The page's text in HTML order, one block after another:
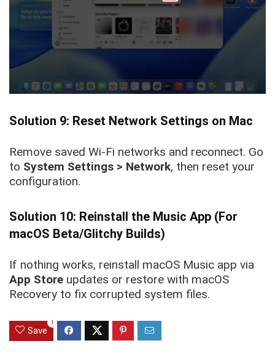
Solution 9: Reset Network Settings on Mac
Remove saved Wi-Fi networks and reconnect. Go
to System Settings > Network, then reset your
configuration.
Solution 10: Reinstall the Music App (For
macOS Beta/Glitchy Builds)
If nothing works, reinstall macOS Music app via
App Store updates or restore with macOS
Recovery to fix corrupted system files.
Save
1